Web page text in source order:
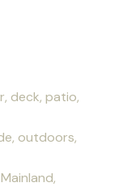
deck, patio,
outdoors,